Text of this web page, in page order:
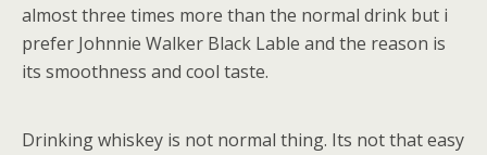
almost three times more than the normal drink but i
prefer Johnnie Walker Black Lable and the reason is
its smoothness and cool taste.
Drinking whiskey is not normal thing. Its not that easy